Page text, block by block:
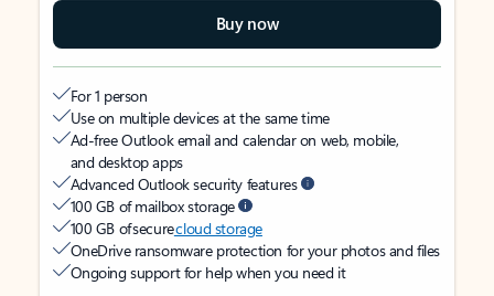
Buy now
For 1 person
Use on multiple devices at the same time
Ad-free Outlook email and calendar on web, mobile,
and desktop apps
Advanced Outlook security features
100 GB of mailbox storage
100 GB of securecloud storage
OneDrive ransomware protection for your photos and files
Ongoing support for help when you need it